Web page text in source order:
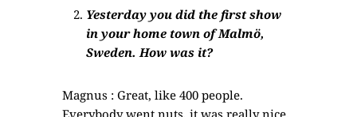
Yesterday you did the first show
in your home town of Malmö,
Sweden. How was it?
Magnus : Great, like 400 people.
Everybody went nuts, it was really nice.